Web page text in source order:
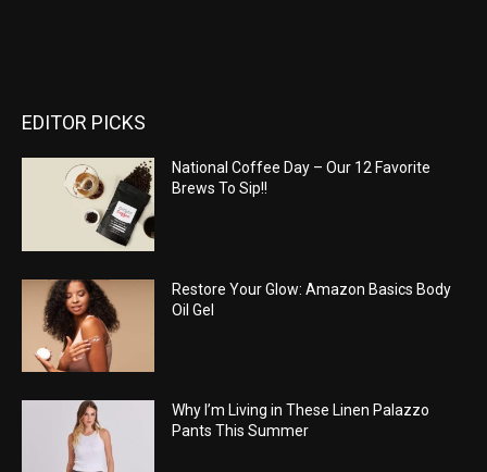
EDITOR PICKS
National Coffee Day – Our 12 Favorite
Brews To Sip!!
Restore Your Glow: Amazon Basics Body
Oil Gel
Why I’m Living in These Linen Palazzo
Pants This Summer